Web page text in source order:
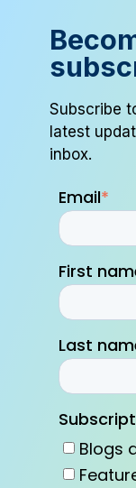
Subscribe
latest
inbox.
Email*
First
Last
Blogs